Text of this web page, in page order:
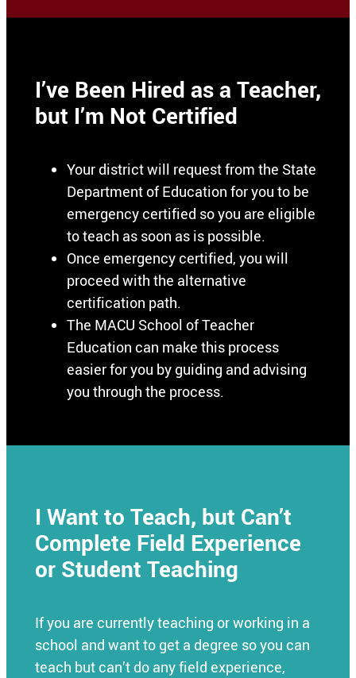
I’ve Been Hired as a Teacher,
but I’m Not Certified
Your district will request from the State
Department of Education for you to be
emergency certified so you are eligible
to teach as soon as is possible.
Once emergency certified, you will
proceed with the alternative
certification path.
The MACU School of Teacher
Education can make this process
easier for you by guiding and advising
you through the process.
I Want to Teach, but Can’t
Complete Field Experience
or Student Teaching
If you are currently teaching or working in a
school and want to get a degree so you can
teach but can’t do any field experience,